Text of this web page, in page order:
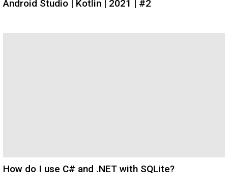
Android Studio | Kotlin | 2021 | #2
How do I use C# and .NET with SQLite?